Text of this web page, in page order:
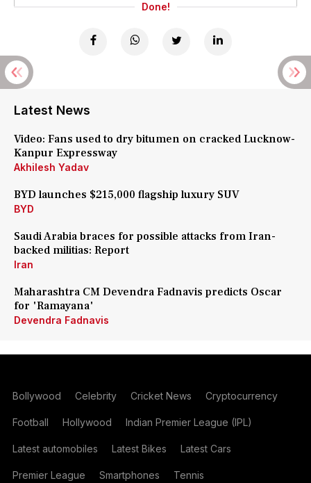
Done!
Latest News
Video: Fans used to dry bitumen on cracked Lucknow-
Kanpur Expressway
Akhilesh Yadav
BYD launches $215,000 flagship luxury SUV
BYD
Saudi Arabia braces for possible attacks from Iran-
backed militias: Report
Iran
Maharashtra CM Devendra Fadnavis predicts Oscar
for 'Ramayana'
Devendra Fadnavis
Bollywood Celebrity Cricket News Cryptocurrency
Football Hollywood Indian Premier League (IPL)
Latest automobiles Latest Bikes Latest Cars
Premier League Smartphones Tennis